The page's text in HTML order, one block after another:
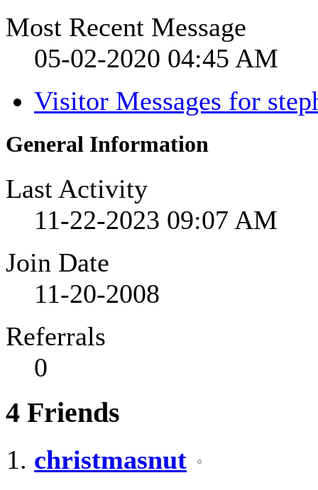
Most Recent Message
05-02-2020 04:45 AM
Visitor Messages for
General Information
Last Activity
11-22-2023 09:07 AM
Join Date
11-20-2008
Referrals
0
4 Friends
christmasnut